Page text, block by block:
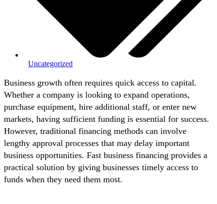
Uncategorized
Business growth often requires quick access to capital.
Whether a company is looking to expand operations,
purchase equipment, hire additional staff, or enter new
markets, having sufficient funding is essential for success.
However, traditional financing methods can involve
lengthy approval processes that may delay important
business opportunities. Fast business financing provides a
practical solution by giving businesses timely access to
funds when they need them most.